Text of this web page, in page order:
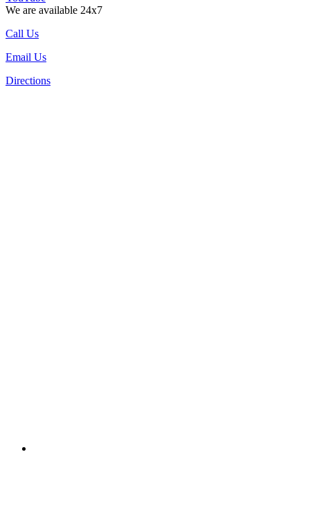
We are available 24x7
Call Us
Email Us
Directions